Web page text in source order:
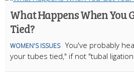
What Happens When You
Tied?
WOMEN'S ISSUES You've probably
your tubes tied," if not "tubal